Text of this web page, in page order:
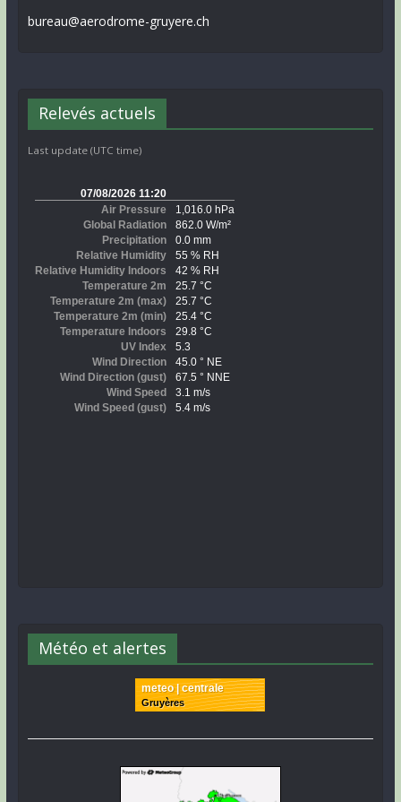
bureau@aerodrome-gruyere.ch
Relevés actuels
Last update (UTC time)
Météo et alertes
meteo | centrale
Gruyères